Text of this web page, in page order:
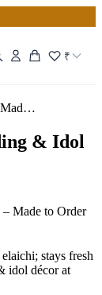
₹
Cardamom Garland for Wedding & Idol (1 Pc) – Made to Order
& Idol
stays fresh
idol décor at